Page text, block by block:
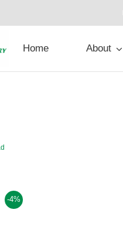
Home About
-4%